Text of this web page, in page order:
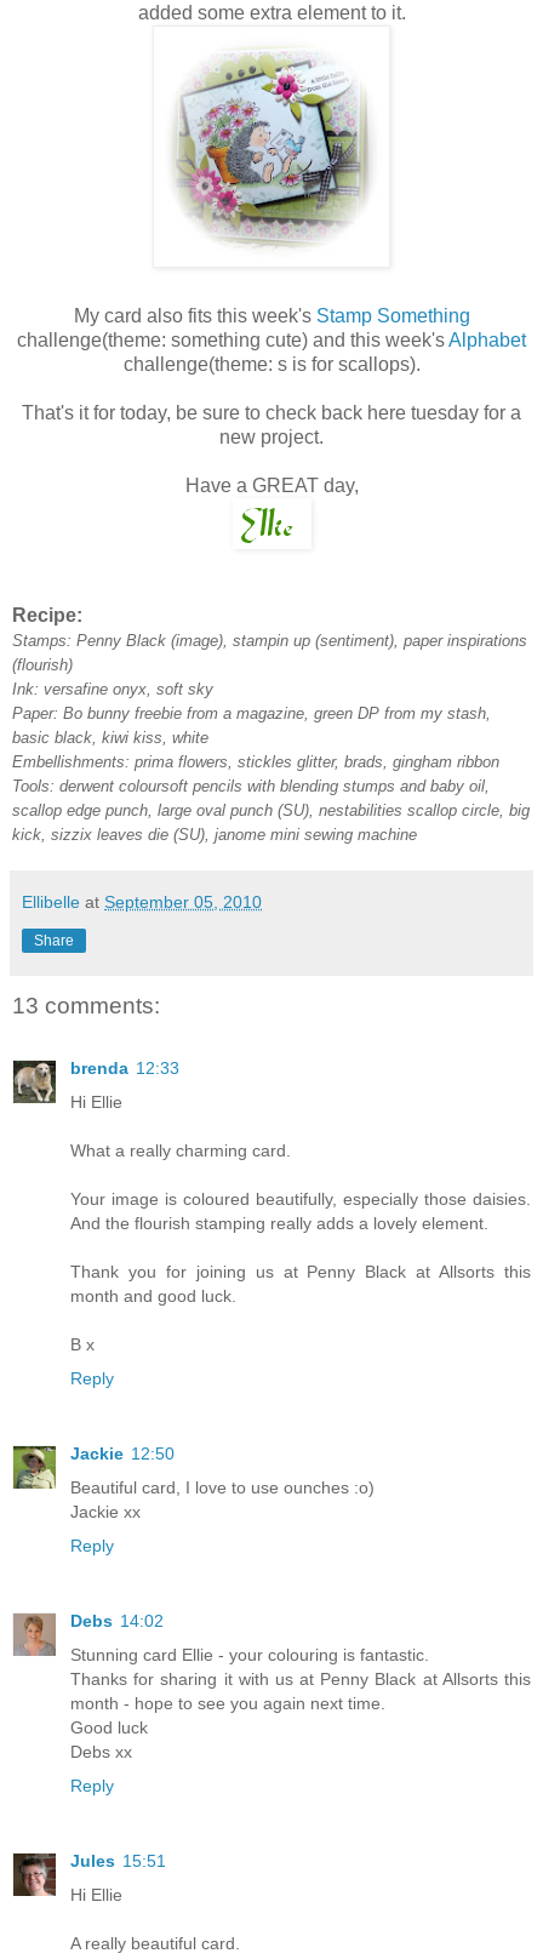
added some extra element to it.
My card also fits this week's Stamp Something
challenge(theme: something cute) and this week'sAlphabet
challenge(theme: s is for scallops).
That's it for today, be sure to check back here tuesday for a
new project.
Have a GREAT day,
Recipe:
Stamps: Penny Black (image), stampin up (sentiment), paper inspirations
(flourish)
Ink: versafine onyx, soft sky
Paper: Bo bunny freebie from a magazine, green DP from my stash,
basic black, kiwi kiss, white
Embellishments: prima flowers, stickles glitter, brads, gingham ribbon
Tools: derwent coloursoft pencils with blending stumps and baby oil,
scallop edge punch, large oval punch (SU), nestabilities scallop circle, big
kick, sizzix leaves die (SU), janome mini sewing machine
Ellibelle at September 05, 2010
Share
13 comments:
brenda 12:33
Hi Ellie
What a really charming card.
Your image is coloured beautifully, especially those daisies.
And the flourish stamping really adds a lovely element.
Thank you for joining us at Penny Black at Allsorts this
month and good luck.
B x
Reply
Jackie 12:50
Beautiful card, I love to use ounches :o)
Jackie xx
Reply
Debs 14:02
Stunning card Ellie - your colouring is fantastic.
Thanks for sharing it with us at Penny Black at Allsorts this
month - hope to see you again next time.
Good luck
Debs xx
Reply
Jules 15:51
Hi Ellie
A really beautiful card.